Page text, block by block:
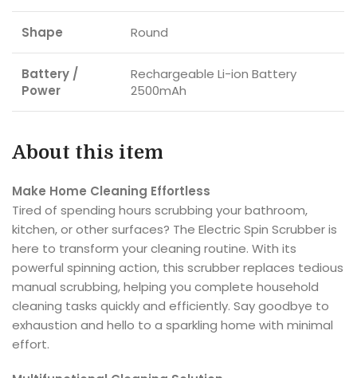
Shape Round
Battery /
Power
Rechargeable Li-ion Battery
2500mAh
About this item
Make Home Cleaning Effortless
Tired of spending hours scrubbing your bathroom,
kitchen, or other surfaces? The Electric Spin Scrubber is
here to transform your cleaning routine. With its
powerful spinning action, this scrubber replaces tedious
manual scrubbing, helping you complete household
cleaning tasks quickly and efficiently. Say goodbye to
exhaustion and hello to a sparkling home with minimal
effort.